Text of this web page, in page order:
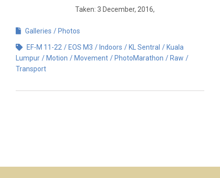
Taken: 3 December, 2016,
Galleries Photos
EF-M 11-22 EOS M3 Indoors KL Sentral
Kuala
Lumpur
Motion Movement PhotoMarathon
Raw
Transport